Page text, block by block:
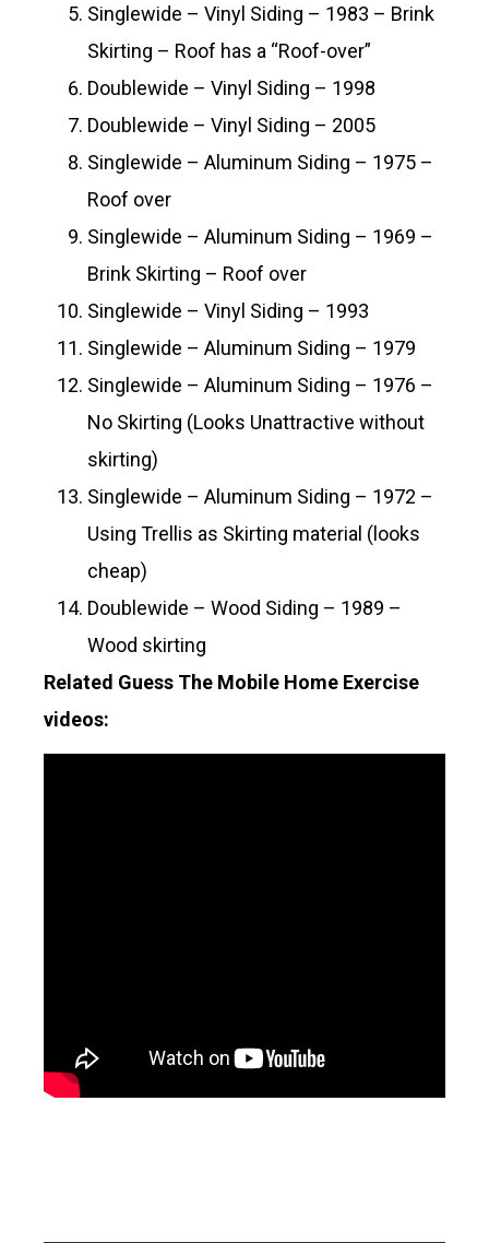
Singlewide – Vinyl Siding – 1983 – Brink
Skirting – Roof has a “Roof-over”
Doublewide – Vinyl Siding – 1998
Doublewide – Vinyl Siding – 2005
Singlewide – Aluminum Siding – 1975 –
Roof over
Singlewide – Aluminum Siding – 1969 –
Brink Skirting – Roof over
Singlewide – Vinyl Siding – 1993
Singlewide – Aluminum Siding – 1979
Singlewide – Aluminum Siding – 1976 –
No Skirting (Looks Unattractive without
skirting)
Singlewide – Aluminum Siding – 1972 –
Using Trellis as Skirting material (looks
cheap)
Doublewide – Wood Siding – 1989 –
Wood skirting
Related Guess The Mobile Home Exercise
videos: